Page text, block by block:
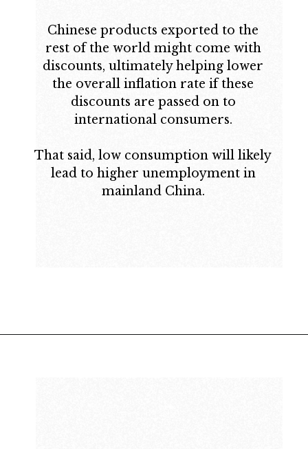
Chinese products exported to the
rest of the world might come with
discounts, ultimately helping lower
the overall inflation rate if these
discounts are passed on to
international consumers.
That said, low consumption will likely
lead to higher unemployment in
mainland China.